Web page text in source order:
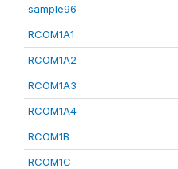
sample96
RCOM1A1
RCOM1A2
RCOM1A3
RCOM1A4
RCOM1B
RCOM1C